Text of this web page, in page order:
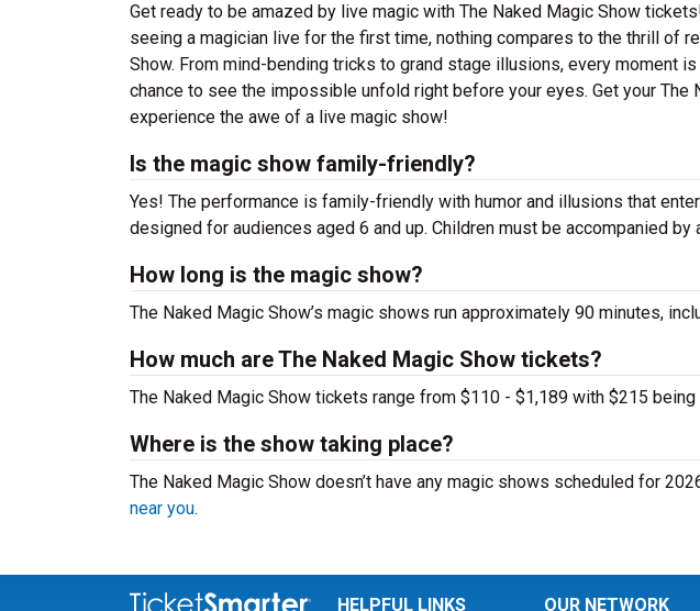
Get ready to be amazed by live magic with The Naked Magic Show
seeing a magician live for the first time, nothing compares to the thrill of
Show. From mind-bending tricks to grand stage illusions, every moment
chance to see the impossible unfold right before your eyes. Get your The
experience the awe of a live magic show!
Is the magic show family-friendly?
Yes! The performance is family-friendly with humor and illusions that
designed for audiences aged 6 and up. Children must be accompanied by
How long is the magic show?
The Naked Magic Show’s magic shows run approximately 90 minutes,
How much are The Naked Magic Show tickets?
The Naked Magic Show tickets range from $110 - $1,189 with $215
Where is the show taking place?
The Naked Magic Show doesn’t have any magic shows scheduled for
near you.
HELPFUL LINKS OUR NETWORK